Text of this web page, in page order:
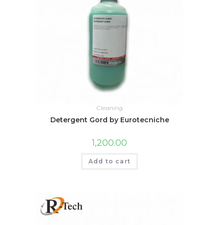
Cleaning
Detergent Gord by Eurotecniche
1,200.00
Add to cart